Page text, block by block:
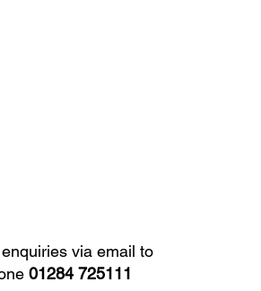
via email to
01284 725111